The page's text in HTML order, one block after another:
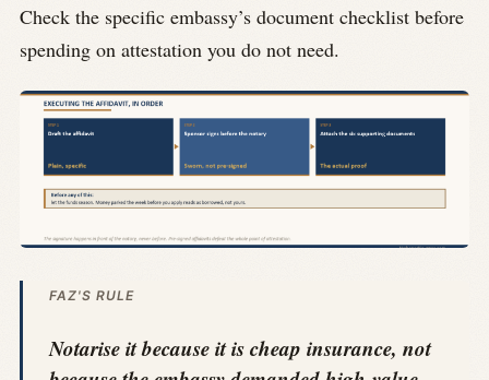
Check the specific embassy’s document checklist before
spending on attestation you do not need.
FAZ'S RULE
Notarise it because it is cheap insurance, not